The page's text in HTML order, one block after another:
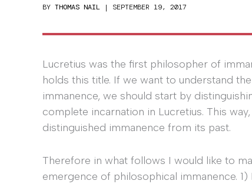
BY THOMAS NAIL | SEPTEMBER 19, 2017
Lucretius was the first philosopher of
holds this title. If we want to understand
immanence, we should start by
complete incarnation in Lucretius. This
distinguished immanence from its past.
Therefore in what follows I would like to
emergence of philosophical immanence.